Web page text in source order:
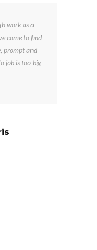
work as a
come to find
prompt and
job is too big